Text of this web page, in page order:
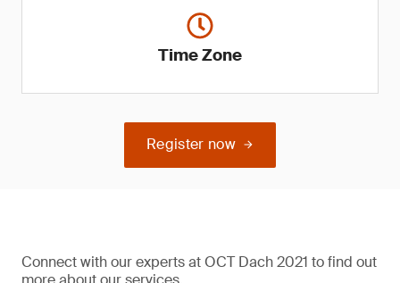
Time Zone
Register now
Connect with our experts at OCT Dach 2021 to find out